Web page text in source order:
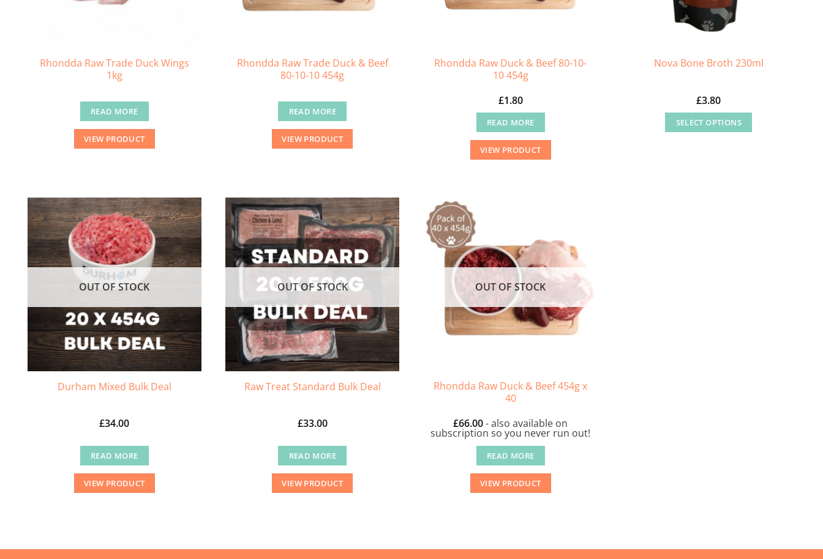
Rhondda Raw Trade Duck Wings
1kg
READ MORE
VIEW PRODUCT
Rhondda Raw Trade Duck & Beef
80-10-10 454g
READ MORE
VIEW PRODUCT
Rhondda Raw Duck & Beef 80-10-
10 454g
£1.80
READ MORE
VIEW PRODUCT
Nova Bone Broth 230ml
£3.80
SELECT OPTIONS
OUT OF STOCK
Durham Mixed Bulk Deal
£34.00
READ MORE
VIEW PRODUCT
OUT OF STOCK
Raw Treat Standard Bulk Deal
£33.00
READ MORE
VIEW PRODUCT
OUT OF STOCK
Rhondda Raw Duck & Beef 454g x
40
£66.00- also available on
subscription so you never run out!
READ MORE
VIEW PRODUCT